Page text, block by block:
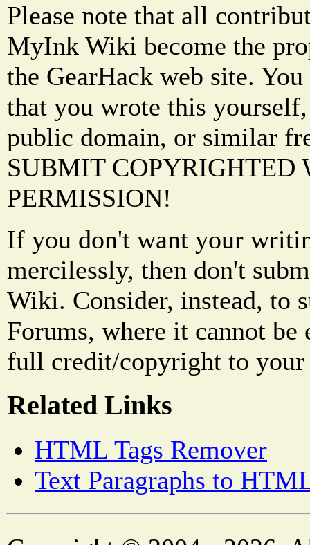
Please note that all
MyInk Wiki become the
the GearHack web site.
that you wrote this
public domain, or similar
SUBMIT COPYRIGHTED
PERMISSION!
If you don't want your
mercilessly, then don't
Wiki. Consider, instead, to
Forums, where it cannot be
full credit/copyright to
Related Links
HTML Tags Remover
Text Paragraphs to